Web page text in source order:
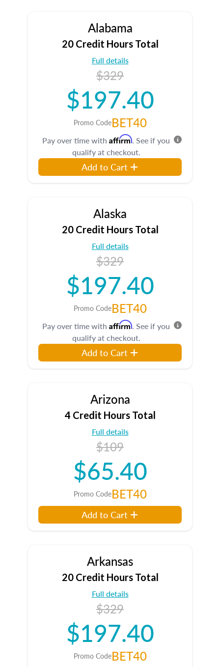
Alabama
20 Credit Hours Total
Full details
$329
$197.40
Promo CodeBET40
Pay over time with Affirm. See if you
qualify at checkout.
Add to Cart
Alaska
20 Credit Hours Total
Full details
$329
$197.40
Promo CodeBET40
Pay over time with Affirm. See if you
qualify at checkout.
Add to Cart
Arizona
4 Credit Hours Total
Full details
$109
$65.40
Promo CodeBET40
Add to Cart
Arkansas
20 Credit Hours Total
Full details
$329
$197.40
Promo CodeBET40